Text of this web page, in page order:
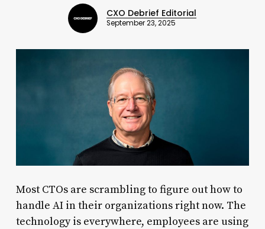
CXO Debrief Editorial
September 23, 2025
Most CTOs are scrambling to figure out how to
handle AI in their organizations right now. The
technology is everywhere, employees are using